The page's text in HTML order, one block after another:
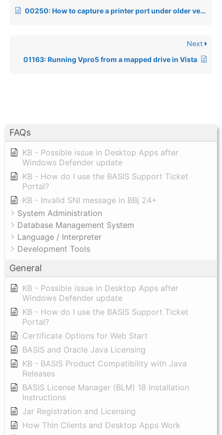
FAQs
KB - Possible issue in Desktop Apps after
Windows Defender update
KB - How do I use the BASIS Support Ticket
Portal?
KB - Invalid SNI message in BBj 24+
System Administration
Database Management System
Language / Interpreter
Development Tools
General
KB - Possible issue in Desktop Apps after
Windows Defender update
KB - How do I use the BASIS Support Ticket
Portal?
Certificate Options for Web Start
BASIS and Oracle Java Licensing
KB - BASIS Product Compatibility with Java
Releases
BASIS License Manager (BLM) 18 Installation
Instructions
Jar Registration and Licensing
How Thin Clients and Desktop Apps Work
00250: How to capture a printer port under older versions of Windows
Next
01163: Running Vpro5 from a mapped drive in Vista